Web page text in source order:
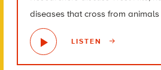
diseases that cross from
LISTEN